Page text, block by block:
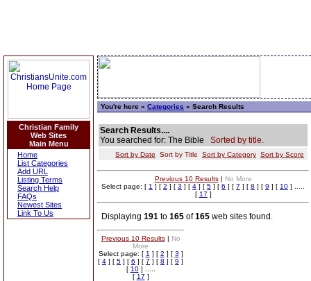
Christian Family
Web Sites
Main Menu
Home
List Categories
Add URL
Listing Terms
Search Help
FAQs
Newest Sites
Link To Us
You're here » Categories » Search Results
Search Results....
You searched for: The Bible Sorted by title.
Sort by Date Sort by Title Sort by Category Sort by Score
Previous 10 Results| No More
Select page: [ 1 ] [ 2 ] [ 3 ] [ 4 ] [ 5 ] [ 6 ] [ 7 ] [ 8 ] [ 9 ] [ 10 ] .....
[ 17 ]
Displaying 191 to 165 of165 web sites found.
Previous 10 Results| No
More
Select page: [ 1 ] [ 2 ] [ 3 ]
[ 4 ] [ 5 ] [ 6 ] [ 7 ] [ 8 ] [ 9 ]
[ 10] .....
[ 17 ]